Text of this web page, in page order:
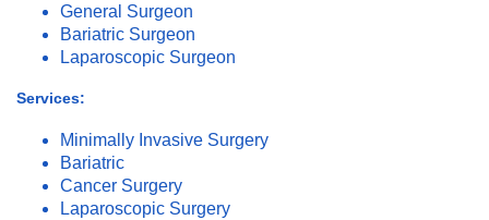
General Surgeon
Bariatric Surgeon
Laparoscopic Surgeon
Services:
Minimally Invasive Surgery
Bariatric
Cancer Surgery
Laparoscopic Surgery